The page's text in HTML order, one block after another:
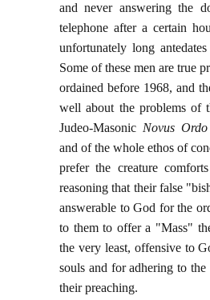
and never answering the
telephone after a certain
unfortunately long
Some of these men are true
ordained before 1968, and
well about the problems of
Judeo-Masonic Novus Ordo
and of the whole ethos of
prefer the creature
reasoning that their false
answerable to God for the
to them to offer a "Mass"
the very least, offensive to
souls and for adhering to
their preaching.